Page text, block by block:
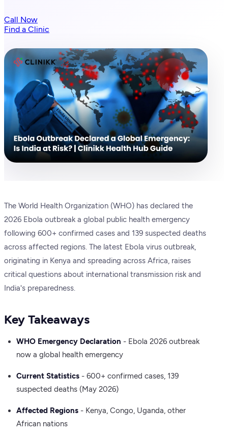
Call Now
Find a Clinic
The World Health Organization (WHO) has declared the
2026 Ebola outbreak a global public health emergency
following 600+ confirmed cases and 139 suspected deaths
across affected regions. The latest Ebola virus outbreak,
originating in Kenya and spreading across Africa, raises
critical questions about international transmission risk and
India's preparedness.
Key Takeaways
WHO Emergency Declaration - Ebola 2026 outbreak
now a global health emergency
Current Statistics - 600+ confirmed cases, 139
suspected deaths (May 2026)
Affected Regions - Kenya, Congo, Uganda, other
African nations